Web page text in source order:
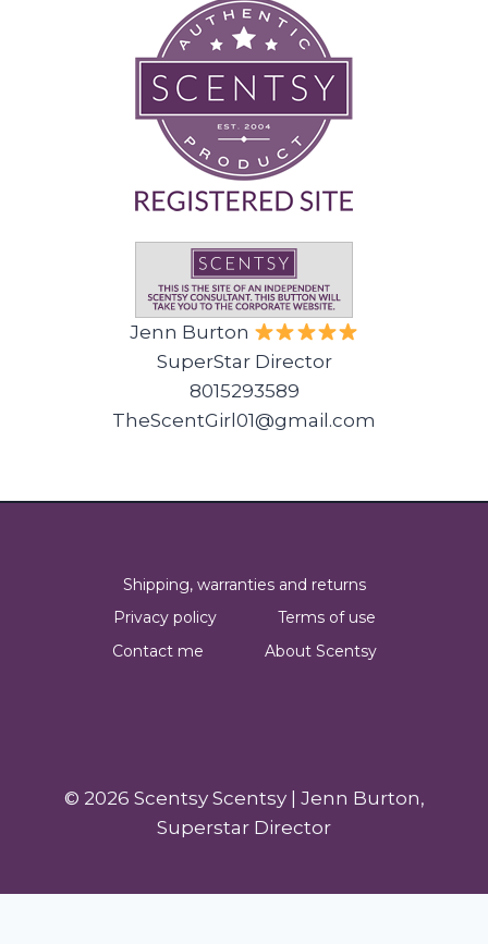
Jenn Burton
SuperStar Director
8015293589
TheScentGirl01@gmail.com
Shipping, warranties and returns
Privacy policy
Terms of use
Contact me
About Scentsy
© 2026 Scentsy Scentsy | Jenn Burton,
Superstar Director